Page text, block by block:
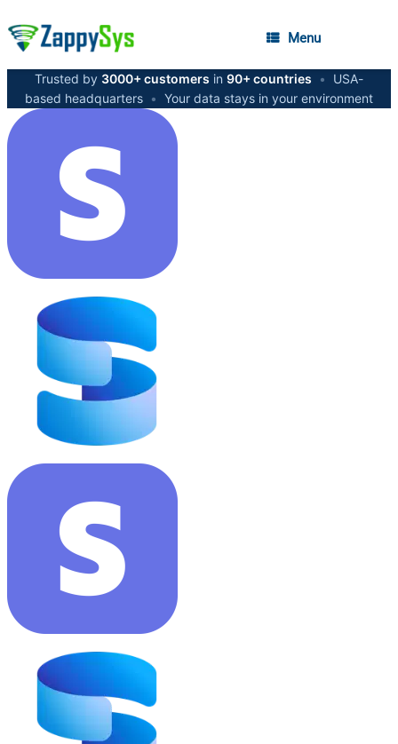
Menu
Trusted by 3000+ customers in 90+ countries •
USA-
based headquarters • Your data stays in your environment